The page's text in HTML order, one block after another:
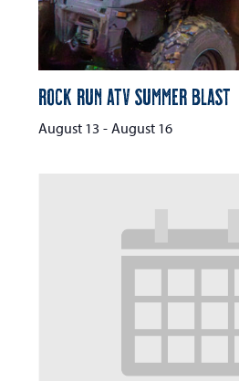
Rock Run ATV Summer Blast
August 13 - August 16